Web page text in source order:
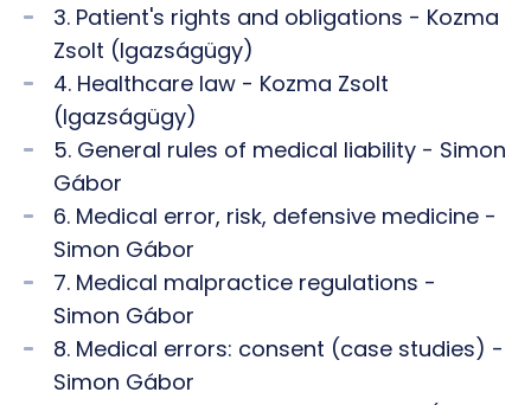
3. Patient's rights and obligations - Kozma
Zsolt (Igazságügy)
4. Healthcare law - Kozma Zsolt
(Igazságügy)
5. General rules of medical liability - Simon
Gábor
6. Medical error, risk, defensive medicine -
Simon Gábor
7. Medical malpractice regulations -
Simon Gábor
8. Medical errors: consent (case studies) -
Simon Gábor